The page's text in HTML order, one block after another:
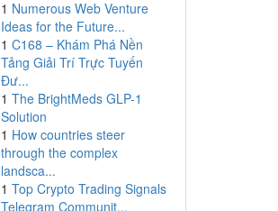
1 Numerous Web Venture
Ideas for the Future...
1 C168 – Khám Phá Nền
Tảng Giải Trí Trực Tuyến
Đư...
1 The BrightMeds GLP-1
Solution
1 How countries steer
through the complex
landsca...
1 Top Crypto Trading Signals
Telegram Communit...